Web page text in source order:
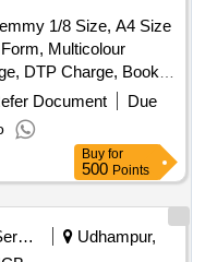
1/8 Size, A4 Size
Multicolour
DTP Charge, Book
Document
Due
Buy for
500 Points
Security Services
Udhampur,